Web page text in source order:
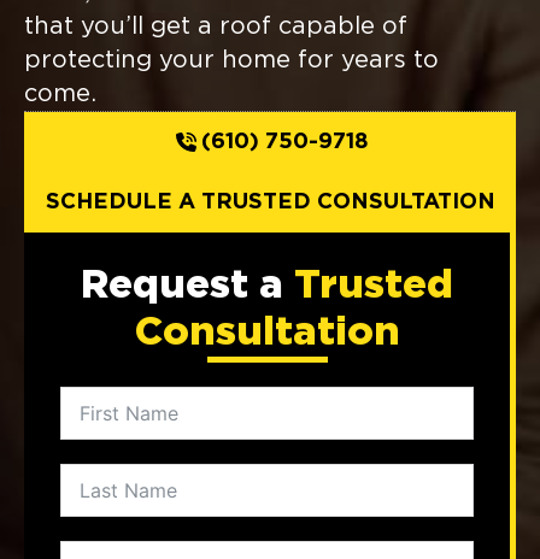
that you’ll get a roof capable of
protecting your home for years to
come.
(610) 750-9718
SCHEDULE A TRUSTED CONSULTATION
Request a Trusted
Consultation